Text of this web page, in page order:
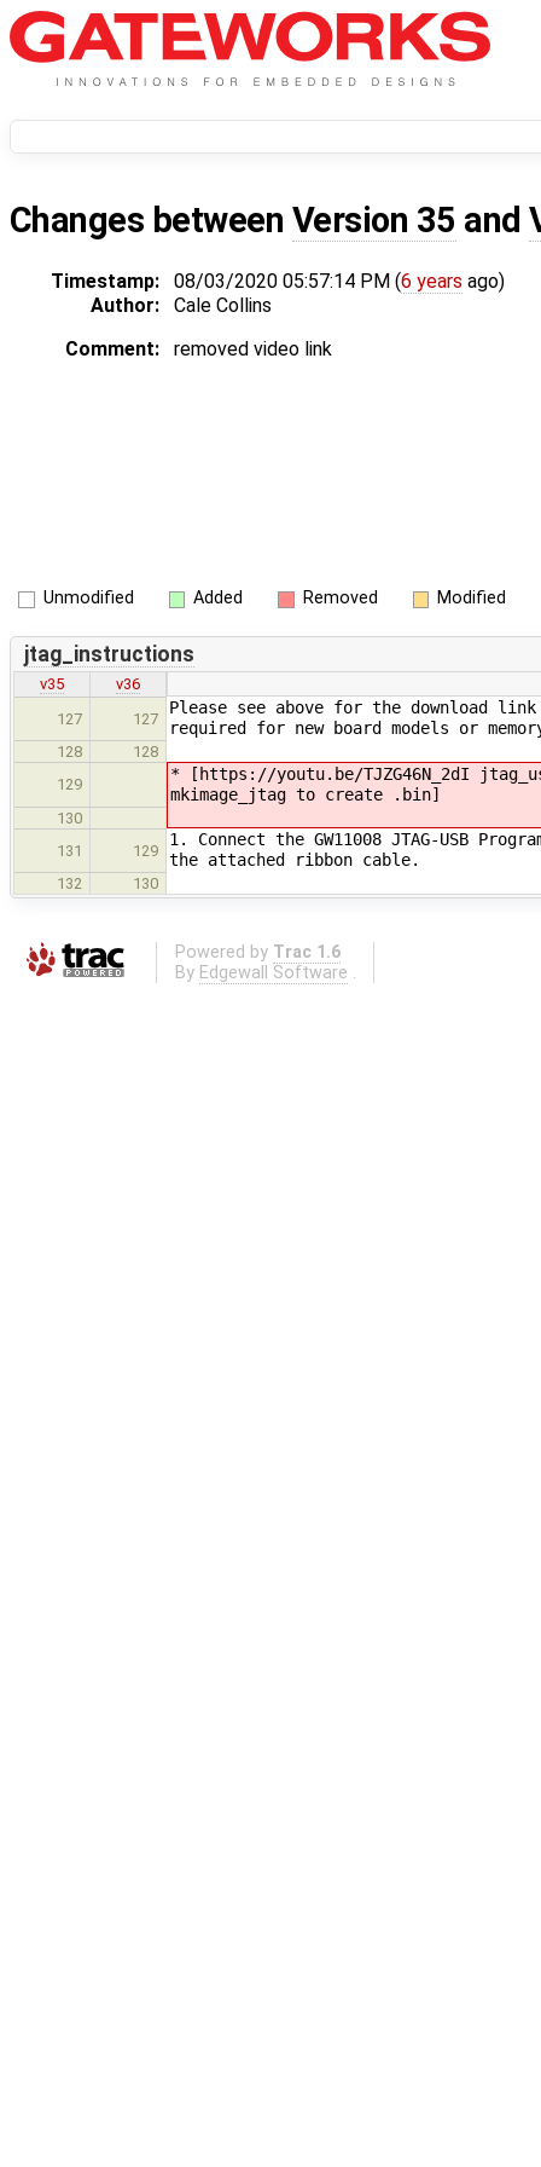
Changes between Version 35 and
Timestamp: 08/03/2020 05:57:14 PM (6 years ago)
Author:
Cale Collins
Comment:
removed video link
Unmodified Added Removed Modified
jtag_instructions
v35
v36
127
127
Please see above for the download
required for new board models or
128
128
129
* [https://youtu.be/TJZG46N_2dI
mkimage_jtag to create .bin]
130
131
129
1. Connect the GW11008 JTAG-USB
the attached ribbon cable.
132 130
Powered by Trac 1.6
By Edgewall Software .